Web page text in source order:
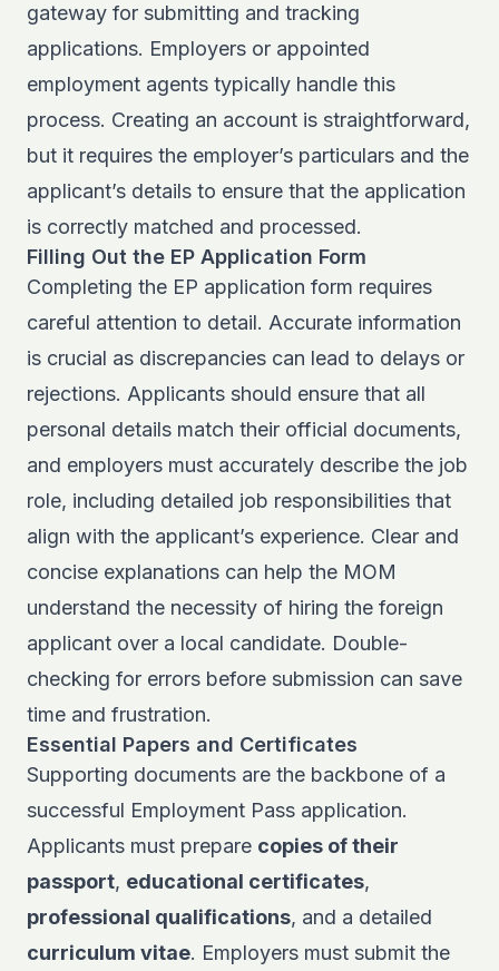
gateway for submitting and tracking
applications. Employers or appointed
employment agents typically handle this
process. Creating an account is straightforward,
but it requires the employer’s particulars and the
applicant’s details to ensure that the application
is correctly matched and processed.
Filling Out the EP Application Form
Completing the EP application form requires
careful attention to detail. Accurate information
is crucial as discrepancies can lead to delays or
rejections. Applicants should ensure that all
personal details match their official documents,
and employers must accurately describe the job
role, including detailed job responsibilities that
align with the applicant’s experience. Clear and
concise explanations can help the MOM
understand the necessity of hiring the foreign
applicant over a local candidate. Double-
checking for errors before submission can save
time and frustration.
Essential Papers and Certificates
Supporting documents are the backbone of a
successful Employment Pass application.
Applicants must prepare copies of their
passport, educational certificates,
professional qualifications, and a detailed
curriculum vitae. Employers must submit the